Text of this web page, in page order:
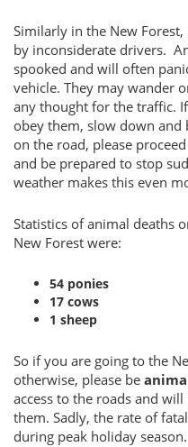
Similarly in the New
by inconsiderate drivers.
spooked and will often
vehicle. They may wander
any thought for the traffic.
obey them, slow down and
on the road, please
and be prepared to stop
weather makes this even
Statistics of animal deaths
New Forest were:
54 ponies
17 cows
1 sheep
So if you are going to the
otherwise, please be
access to the roads and
them. Sadly, the rate of
during peak holiday season.